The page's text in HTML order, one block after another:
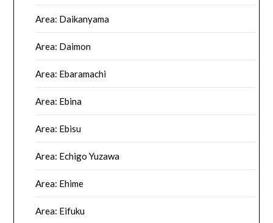
Area: Daikanyama
Area: Daimon
Area: Ebaramachi
Area: Ebina
Area: Ebisu
Area: Echigo Yuzawa
Area: Ehime
Area: Eifuku